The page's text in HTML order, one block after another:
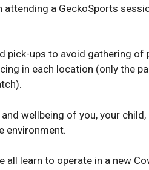
a GeckoSports
ups to avoid gathering of
in each location (only the
wellbeing of you, your
environment.
learn to operate in a new